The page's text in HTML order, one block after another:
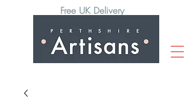
Free UK Delivery